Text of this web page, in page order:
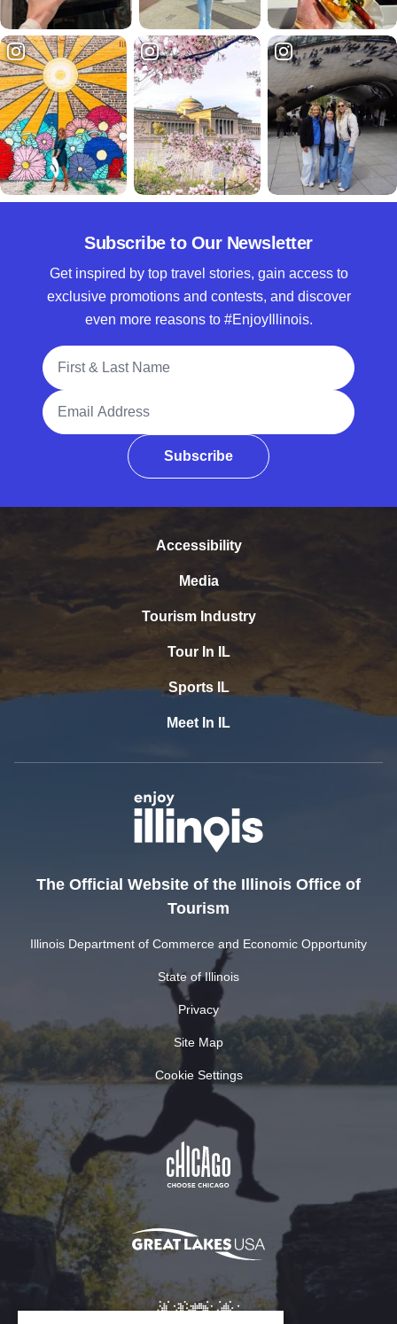
Subscribe to Our Newsletter
Get inspired by top travel stories, gain access to
exclusive promotions and contests, and discover
even more reasons to #EnjoyIllinois.
Full Name
Email Address
Subscribe
Accessibility
Media
Tourism Industry
Tour In IL
Sports IL
Meet In IL
The Official Website of the Illinois Office of
Tourism
Illinois Department of Commerce and Economic Opportunity
State of Illinois
Privacy
Site Map
Cookie Settings